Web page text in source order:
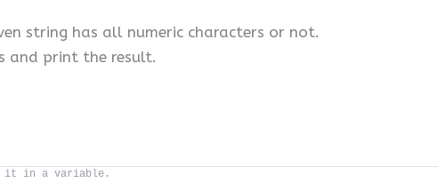
string has all numeric characters or not.
and print the result.
it in a variable.